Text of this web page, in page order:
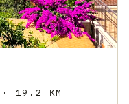
· 19.2 KM